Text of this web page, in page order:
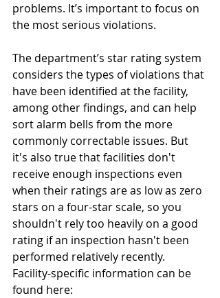
problems. It’s important to focus on
the most serious violations.
The department’s star rating system
considers the types of violations that
have been identified at the facility,
among other findings, and can help
sort alarm bells from the more
commonly correctable issues. But
it's also true that facilities don't
receive enough inspections even
when their ratings are as low as zero
stars on a four-star scale, so you
shouldn't rely too heavily on a good
rating if an inspection hasn't been
performed relatively recently.
Facility-specific information can be
found here: